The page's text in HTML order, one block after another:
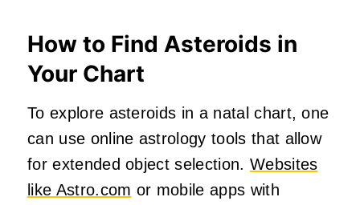
How to Find Asteroids in
Your Chart
To explore asteroids in a natal chart, one
can use online astrology tools that allow
for extended object selection. Websites
like Astro.com or mobile apps with